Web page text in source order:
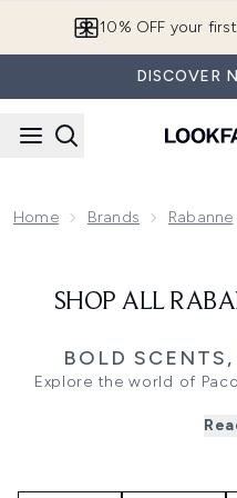
10% OFF your
DISCOVER
Home Brands Rabanne
SHOP ALL
BOLD
Explore the world of
Known for its futuristic
For her, discover the